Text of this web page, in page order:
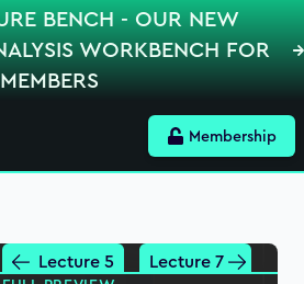
BENCH - OUR NEW
WORKBENCH FOR
MEMBERS
Membership
Setup
Lecture 5 Lecture 7